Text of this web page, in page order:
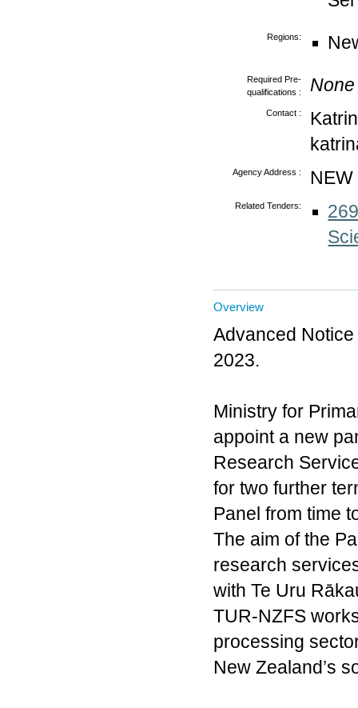
Regions:
Required Pre-
qualifications :
None
Contact :
Agency Address : NEW
Related Tenders:
Overview
Advanced
2023.
Ministry for
appoint a new
Research
for two further
Panel from time
The aim of the
research
with Te Uru
TUR-NZFS
processing
New Zealand’s